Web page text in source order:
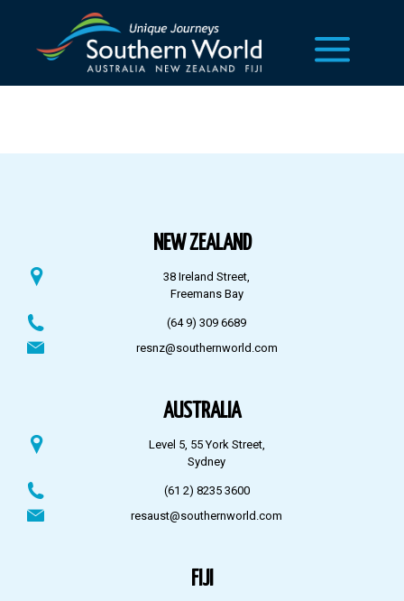
NEW ZEALAND
38 Ireland Street,
Freemans Bay
(64 9) 309 6689
resnz@southernworld.com
AUSTRALIA
Level 5, 55 York Street,
Sydney
(61 2) 8235 3600
resaust@southernworld.com
FIJI